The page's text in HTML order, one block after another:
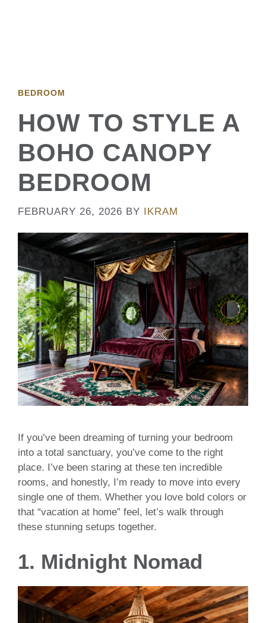
BEDROOM
HOW TO STYLE A
BOHO CANOPY
BEDROOM
FEBRUARY 26, 2026 BY IKRAM
If you’ve been dreaming of turning your bedroom
into a total sanctuary, you’ve come to the right
place. I’ve been staring at these ten incredible
rooms, and honestly, I’m ready to move into every
single one of them. Whether you love bold colors or
that “vacation at home” feel, let’s walk through
these stunning setups together.
1. Midnight Nomad